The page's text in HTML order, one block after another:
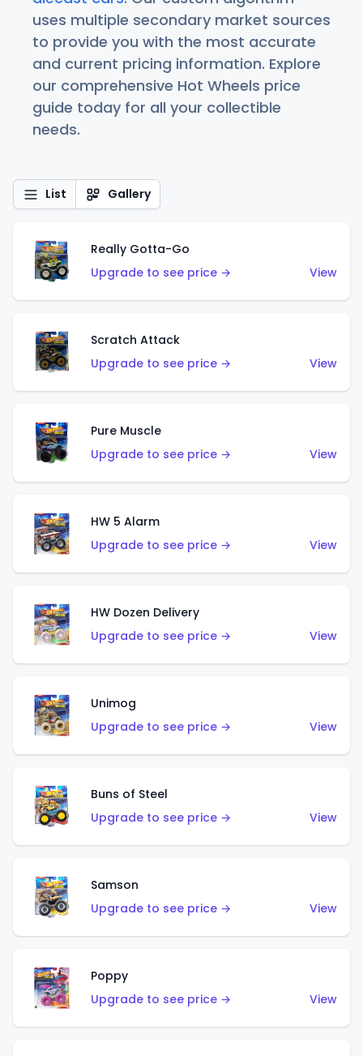
uses multiple secondary market sources
to provide you with the most accurate
and current pricing information. Explore
our comprehensive Hot Wheels price
guide today for all your collectible
needs.
List Gallery
Really Gotta-Go
Upgrade to see price →
View
Scratch Attack
Upgrade to see price →
View
Pure Muscle
Upgrade to see price →
View
HW 5 Alarm
Upgrade to see price →
View
HW Dozen Delivery
Upgrade to see price →
View
Unimog
Upgrade to see price →
View
Buns of Steel
Upgrade to see price →
View
Samson
Upgrade to see price →
View
Poppy
Upgrade to see price →
View